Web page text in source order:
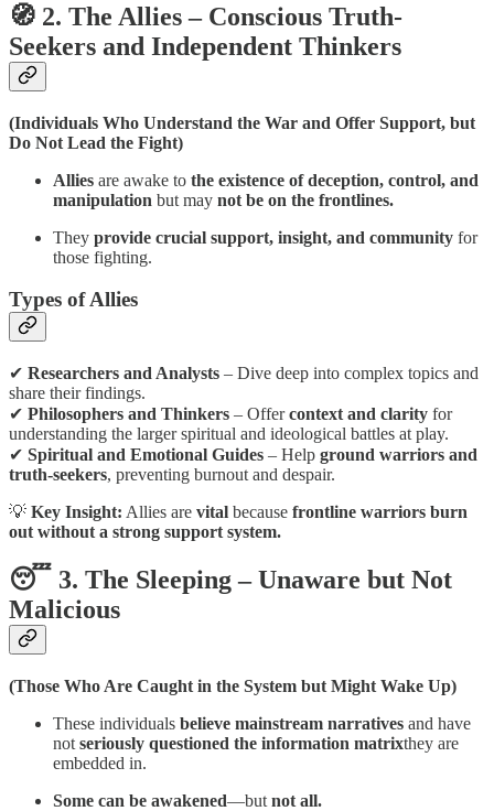
🧭 2. The Allies – Conscious Truth-
Seekers and Independent Thinkers
(Individuals Who Understand the War and Offer Support, but
Do Not Lead the Fight)
Allies are awake to the existence of deception, control, and
manipulation but may not be on the frontlines.
They provide crucial support, insight, and community for
those fighting.
Types of Allies
✔ Researchers and Analysts – Dive deep into complex topics and
share their findings.
✔ Philosophers and Thinkers – Offercontext and clarity for
understanding the larger spiritual and ideological battles at play.
✔ Spiritual and Emotional Guides – Help ground warriors and
truth-seekers, preventing burnout and despair.
💡 Key Insight: Allies are vital because frontline warriors burn
out without a strong support system.
😴 3. The Sleeping – Unaware but Not
Malicious
(Those Who Are Caught in the System but Might Wake Up)
These individuals believe mainstream narratives and have
not seriously questioned the information matrixthey are
embedded in.
Some can be awakened—but not all.